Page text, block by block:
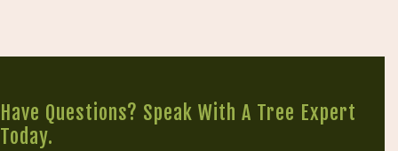
Have Questions? Speak With A Tree Expert
Today.